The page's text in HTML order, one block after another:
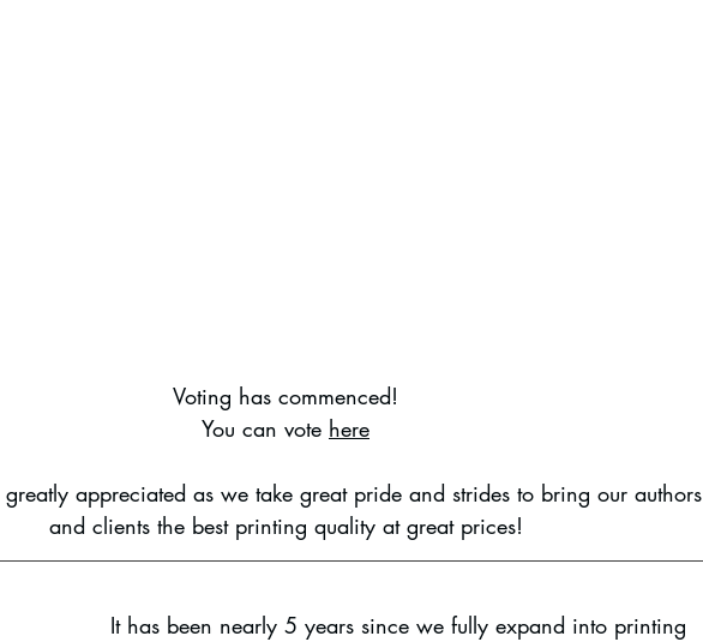
Voting has commenced!
You can vote here
greatly appreciated as we take great pride and strides to bring our authors
and clients the best printing quality at great prices!
It has been nearly 5 years since we fully expand into printing